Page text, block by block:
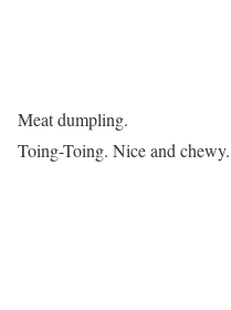
Meat dumpling.
Toing-Toing. Nice and chewy.